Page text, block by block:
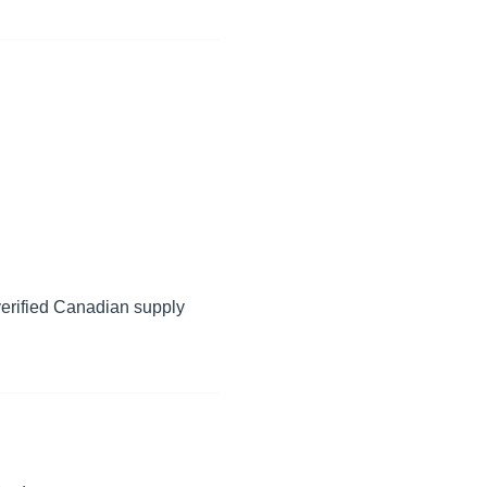
Canadian supply